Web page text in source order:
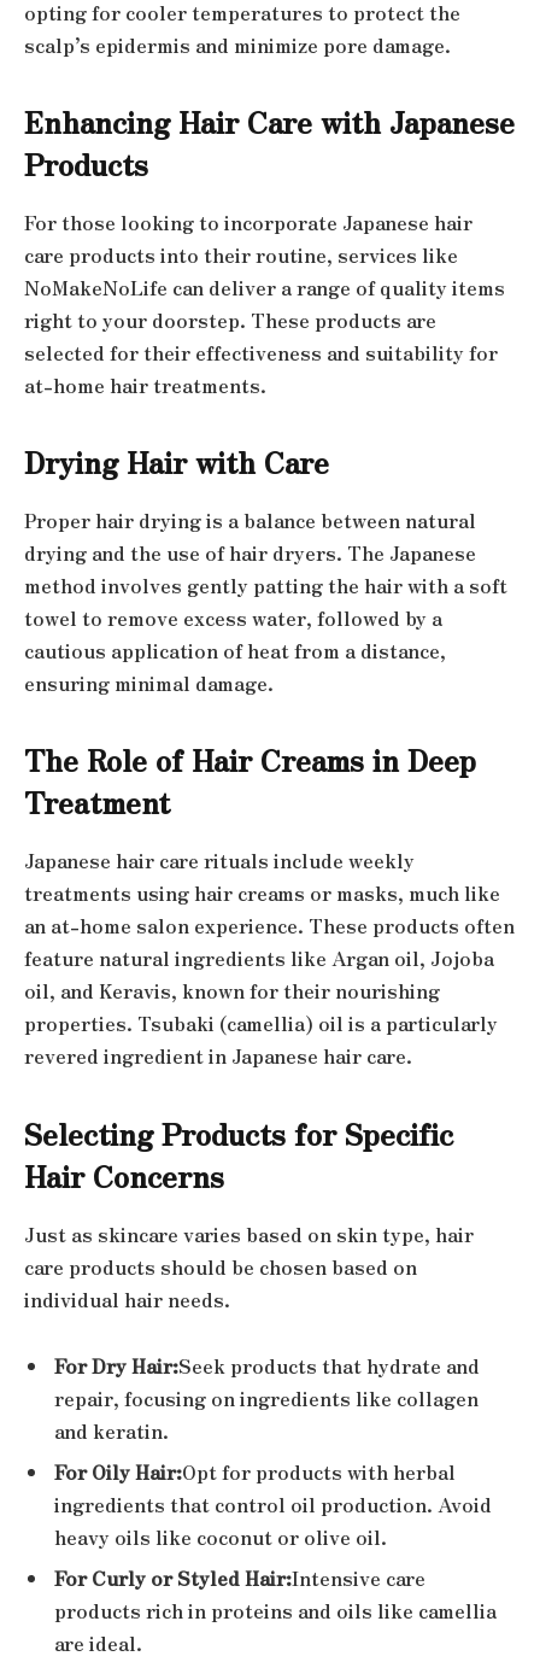
opting for cooler temperatures to protect the
scalp’s epidermis and minimize pore damage.
Enhancing Hair Care with Japanese
Products
For those looking to incorporate Japanese hair
care products into their routine, services like
NoMakeNoLife can deliver a range of quality items
right to your doorstep. These products are
selected for their effectiveness and suitability for
at-home hair treatments.
Drying Hair with Care
Proper hair drying is a balance between natural
drying and the use of hair dryers. The Japanese
method involves gently patting the hair with a soft
towel to remove excess water, followed by a
cautious application of heat from a distance,
ensuring minimal damage.
The Role of Hair Creams in Deep
Treatment
Japanese hair care rituals include weekly
treatments using hair creams or masks, much like
an at-home salon experience. These products often
feature natural ingredients like Argan oil, Jojoba
oil, and Keravis, known for their nourishing
properties. Tsubaki (camellia) oil is a particularly
revered ingredient in Japanese hair care.
Selecting Products for Specific
Hair Concerns
Just as skincare varies based on skin type, hair
care products should be chosen based on
individual hair needs.
For Dry Hair:Seek products that hydrate and
repair, focusing on ingredients like collagen
and keratin.
For Oily Hair:Opt for products with herbal
ingredients that control oil production. Avoid
heavy oils like coconut or olive oil.
For Curly or Styled Hair:Intensive care
products rich in proteins and oils like camellia
are ideal.